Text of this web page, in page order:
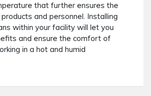
that further ensures the
and personnel. Installing
within your facility will let you
and ensure the comfort of
in a hot and humid